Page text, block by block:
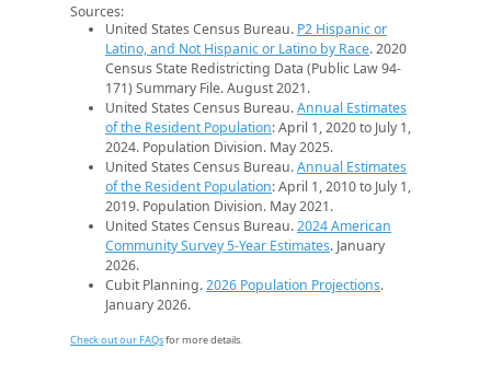
Sources:
United States Census Bureau. P2 Hispanic or
Latino, and Not Hispanic or Latino by Race. 2020
Census State Redistricting Data (Public Law 94-
171) Summary File. August 2021.
United States Census Bureau.Annual Estimates
of the Resident Population: April 1, 2020 to July 1,
2024. Population Division. May 2025.
United States Census Bureau.Annual Estimates
of the Resident Population: April 1, 2010 to July 1,
2019. Population Division. May 2021.
United States Census Bureau.2024 American
Community Survey 5-Year Estimates. January
2026.
Cubit Planning.2026 Population Projections.
January 2026.
Check out our FAQsfor more details.